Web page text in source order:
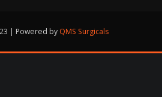
| Powered by QMS Surgicals